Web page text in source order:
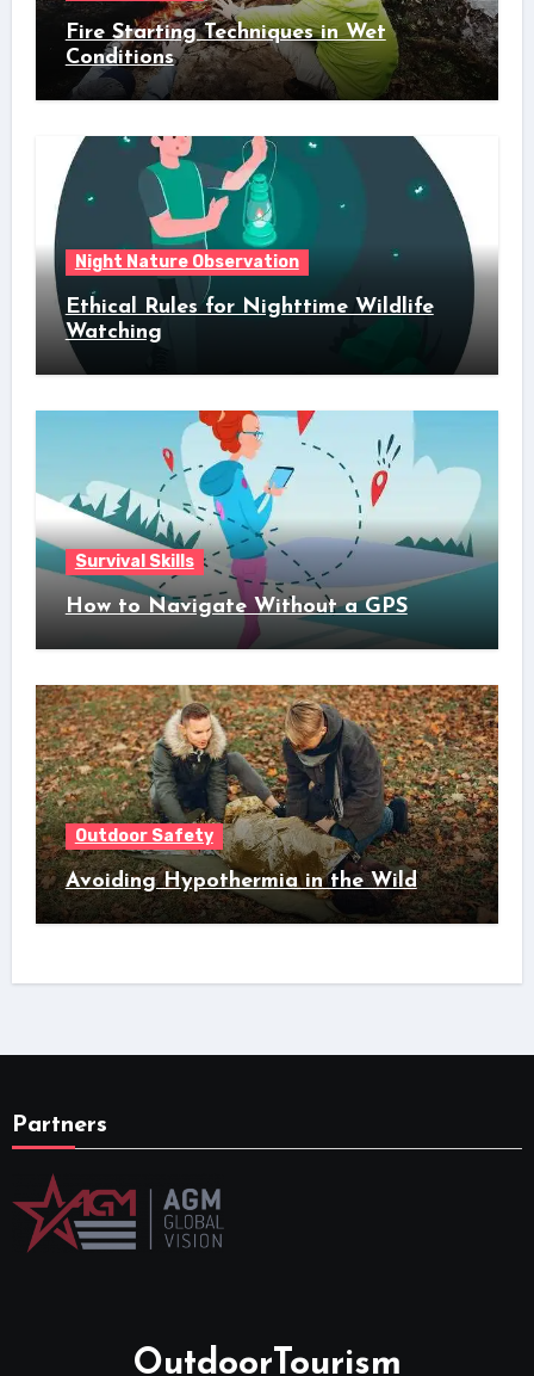
Fire Starting Techniques in Wet
Conditions
Night Nature Observation
Ethical Rules for Nighttime Wildlife
Watching
Survival Skills
How to Navigate Without a GPS
Outdoor Safety
Avoiding Hypothermia in the Wild
Partners
OutdoorTourism